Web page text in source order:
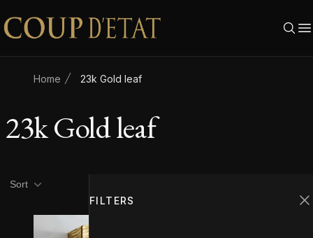
Skip to content
Home 23k Gold leaf
23k Gold leaf
FILTERS
Product filters
Sort